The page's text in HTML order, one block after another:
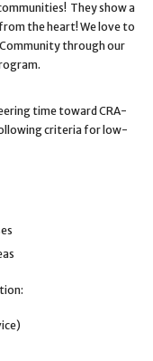
They show a
the heart! We love to
through our
time toward CRA-
criteria for low-